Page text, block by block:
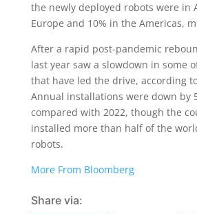
the newly deployed robots were in
Europe and 10% in the Americas,
After a rapid post-pandemic
last year saw a slowdown in some
that have led the drive, according
Annual installations were down by
compared with 2022, though the
installed more than half of the
robots.
More From Bloomberg
Share via: